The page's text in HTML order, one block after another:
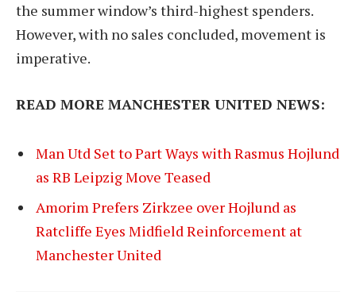
the summer window’s third-highest spenders.
However, with no sales concluded, movement is
imperative.
READ MORE MANCHESTER UNITED NEWS:
Man Utd Set to Part Ways with Rasmus Hojlund
as RB Leipzig Move Teased
Amorim Prefers Zirkzee over Hojlund as
Ratcliffe Eyes Midfield Reinforcement at
Manchester United